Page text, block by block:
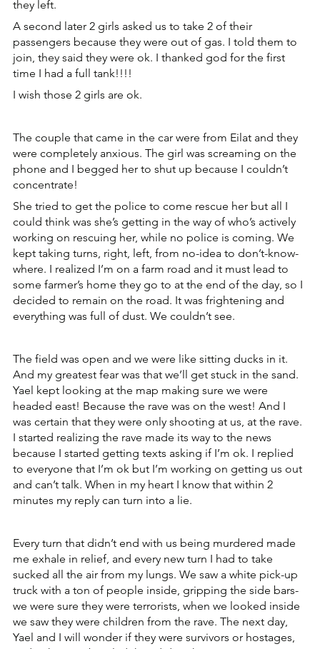
they left.
A second later 2 girls asked us to take 2 of their
passengers because they were out of gas. I told them to
join, they said they were ok. I thanked god for the first
time I had a full tank!!!!
I wish those 2 girls are ok.
The couple that came in the car were from Eilat and they
were completely anxious. The girl was screaming on the
phone and I begged her to shut up because I couldn’t
concentrate!
She tried to get the police to come rescue her but all I
could think was she’s getting in the way of who’s actively
working on rescuing her, while no police is coming. We
kept taking turns, right, left, from no-idea to don’t-know-
where. I realized I’m on a farm road and it must lead to
some farmer’s home they go to at the end of the day, so I
decided to remain on the road. It was frightening and
everything was full of dust. We couldn’t see.
The field was open and we were like sitting ducks in it.
And my greatest fear was that we’ll get stuck in the sand.
Yael kept looking at the map making sure we were
headed east! Because the rave was on the west! And I
was certain that they were only shooting at us, at the rave.
I started realizing the rave made its way to the news
because I started getting texts asking if I’m ok. I replied
to everyone that I’m ok but I’m working on getting us out
and can’t talk. When in my heart I know that within 2
minutes my reply can turn into a lie.
Every turn that didn’t end with us being murdered made
me exhale in relief, and every new turn I had to take
sucked all the air from my lungs. We saw a white pick-up
truck with a ton of people inside, gripping the side bars-
we were sure they were terrorists, when we looked inside
we saw they were children from the rave. The next day,
Yael and I will wonder if they were survivors or hostages,